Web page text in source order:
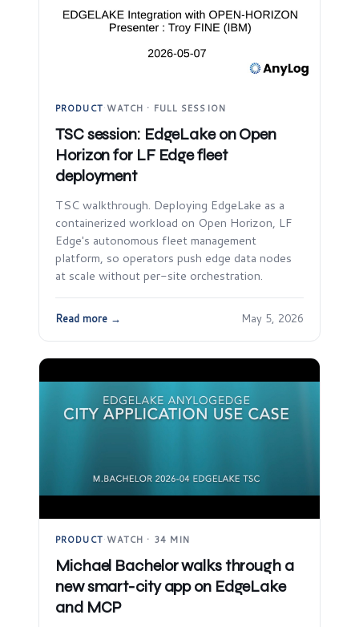
PRODUCT·WATCH · FULL SESSION
TSC session: EdgeLake on Open
Horizon for LF Edge fleet
deployment
TSC walkthrough. Deploying EdgeLake as a
containerized workload on Open Horizon, LF
Edge's autonomous fleet management
platform, so operators push edge data nodes
at scale without per-site orchestration.
Read more → May 5, 2026
PRODUCT·WATCH · 34 MIN
Michael Bachelor walks through a
new smart-city app on EdgeLake
and MCP